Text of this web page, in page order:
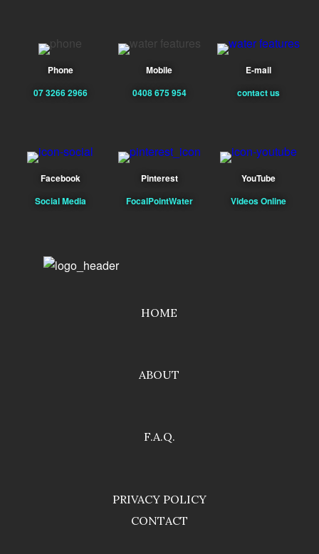
Phone
07 3266 2966
Mobile
0408 675 954
E-mail
contact us
Facebook
Social Media
Pinterest
FocalPointWater
YouTube
Videos Online
HOME
ABOUT
F.A.Q.
PRIVACY POLICY
CONTACT